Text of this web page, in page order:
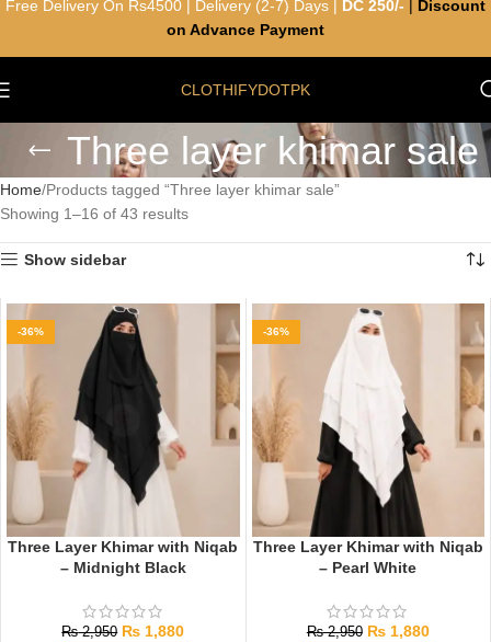
CLOTHIFYDOTPK
Three layer khimar sale
Home Products tagged “Three layer khimar sale”
Showing 1–16 of 43 results
Show sidebar
-36%
Three Layer Khimar with Niqab
– Midnight Black
₨2,950 ₨ 1,880
-36%
Three Layer Khimar with Niqab
– Pearl White
₨2,950 ₨1,880
Free Delivery On Rs4500 | Delivery (2-7) Days | DC 250/-
Discount
on Advance Payment